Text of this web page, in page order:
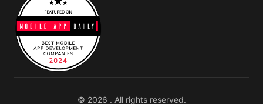
© 2026 . All rights reserved.